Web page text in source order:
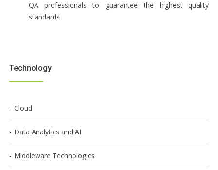
QA professionals to guarantee the highest quality
standards.
Technology
Cloud
Data Analytics and AI
Middleware Technologies